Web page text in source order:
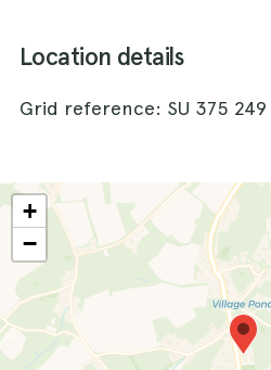
Location details
Grid reference: SU 375 249
+
−